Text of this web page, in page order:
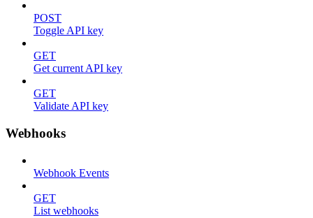
POST
Toggle API key
GET
Get current API key
GET
Validate API key
Webhooks
Webhook Events
GET
List webhooks